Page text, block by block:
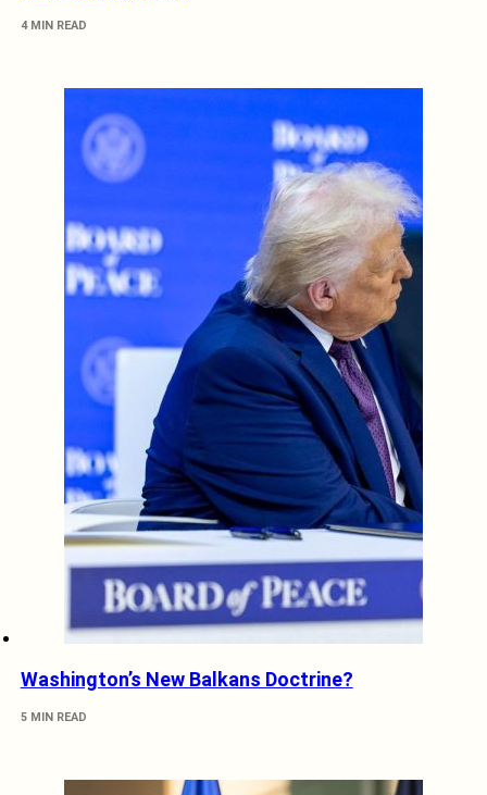
4 MIN READ
Washington’s New Balkans Doctrine?
5 MIN READ